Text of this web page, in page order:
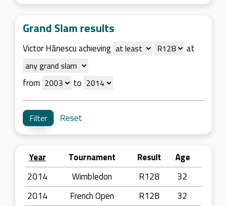
Grand Slam results
Victor Hănescu achieving at
from to
Reset
Year Tournament Result
Age
2014
Wimbledon R128
32
2014
French Open R128 32